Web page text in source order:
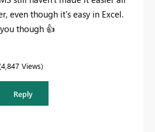
even though it's easy in Excel.
though 👍
4,847 Views
Reply